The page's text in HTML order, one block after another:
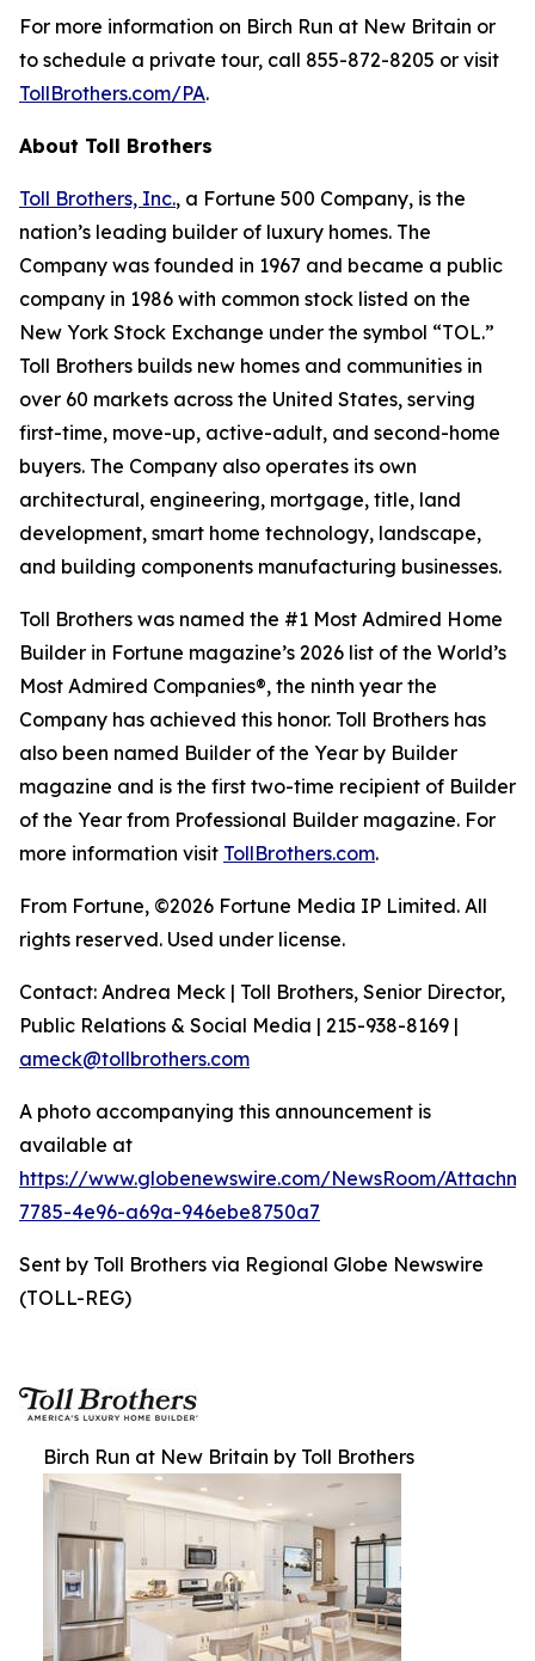
For more information on Birch Run at New Britain or
to schedule a private tour, call 855-872-8205 or visit
TollBrothers.com/PA.
About Toll Brothers
Toll Brothers, Inc., a Fortune 500 Company, is the
nation’s leading builder of luxury homes. The
Company was founded in 1967 and became a public
company in 1986 with common stock listed on the
New York Stock Exchange under the symbol “TOL.”
Toll Brothers builds new homes and communities in
over 60 markets across the United States, serving
first-time, move-up, active-adult, and second-home
buyers. The Company also operates its own
architectural, engineering, mortgage, title, land
development, smart home technology, landscape,
and building components manufacturing businesses.
Toll Brothers was named the #1 Most Admired Home
Builder in Fortune magazine’s 2026 list of the World’s
Most Admired Companies®, the ninth year the
Company has achieved this honor. Toll Brothers has
also been named Builder of the Year by Builder
magazine and is the first two-time recipient of Builder
of the Year from Professional Builder magazine. For
more information visit TollBrothers.com.
From Fortune, ©2026 Fortune Media IP Limited. All
rights reserved. Used under license.
Contact: Andrea Meck | Toll Brothers, Senior Director,
Public Relations & Social Media | 215-938-8169 |
ameck@tollbrothers.com
A photo accompanying this announcement is
available at
https://www.globenewswire.com/NewsRoom/
7785-4e96-a69a-946ebe8750a7
Sent by Toll Brothers via Regional Globe Newswire
(TOLL-REG)
Birch Run at New Britain by Toll Brothers